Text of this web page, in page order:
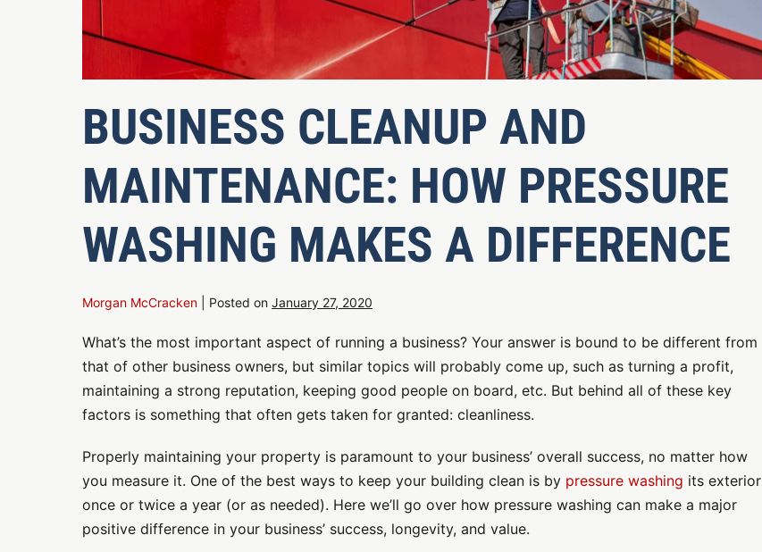
BUSINESS CLEANUP AND
MAINTENANCE: HOW PRESSURE
WASHING MAKES A DIFFERENCE
Morgan McCracken Posted on January 27, 2020
What’s the most important aspect of running a business? Your answer is bound to be different from
that of other business owners, but similar topics will probably come up, such as turning a profit,
maintaining a strong reputation, keeping good people on board, etc. But behind all of these key
factors is something that often gets taken for granted: cleanliness.
Properly maintaining your property is paramount to your business’ overall success, no matter how
you measure it. One of the best ways to keep your building clean is by pressure washing its exterior
once or twice a year (or as needed). Here we’ll go over how pressure washing can make a major
positive difference in your business’ success, longevity, and value.